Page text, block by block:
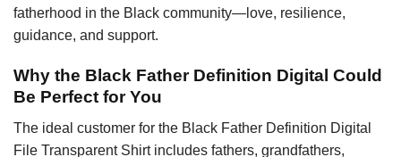
fatherhood in the Black community—love, resilience,
guidance, and support.
Why the Black Father Definition Digital Could
Be Perfect for You
The ideal customer for the Black Father Definition Digital
File Transparent Shirt includes fathers, grandfathers,